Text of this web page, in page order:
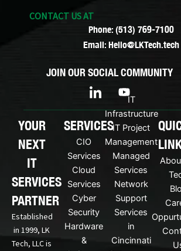
CONTACT US AT
Phone: (513) 769-7100
Email: Hello@LKTech.tech
JOIN OUR SOCIAL COMMUNITY
c
o
n
-
i
n
k
e
d
i
n
Y
o
u
t
u
b
e
YOUR
NEXT
IT
SERVICES
PARTNER
Established
in 1999, LK
Tech, LLC is
SERVICES
CIO
Services
Cloud
Services
Cyber
Security
Hardware
&
IT
Infrastructure
IT Project
Management
Managed
Services
Network
Support
Services
in
Cincinnati